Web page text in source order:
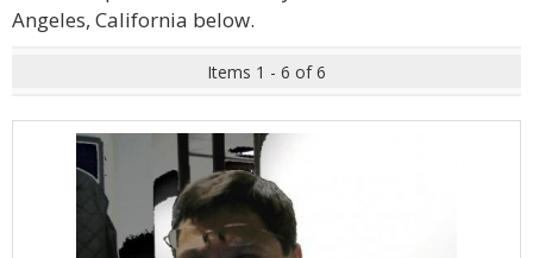
Angeles, California below.
Items 1 - 6 of 6